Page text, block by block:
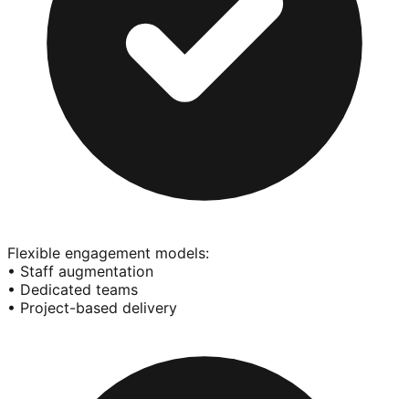
Flexible engagement models:
• Staff augmentation
• Dedicated teams
• Project-based delivery